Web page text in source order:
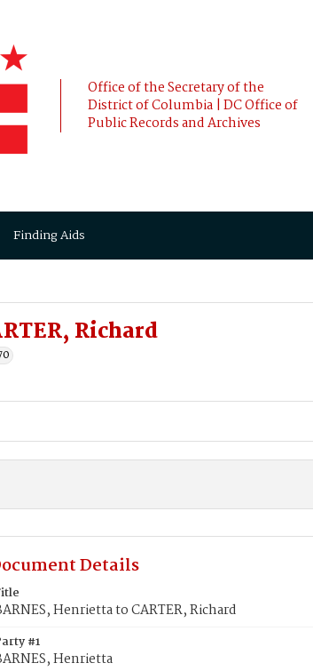
Office of the Secretary of the
District of Columbia | DC Office of
Public Records and Archives
Finding Aids
Richard
Details
Henrietta to CARTER, Richard
#1
Henrietta